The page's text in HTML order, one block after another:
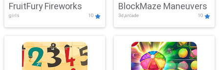
FruitFury Fireworks
girls 10
BlockMaze Maneuvers
3d,arcade 10